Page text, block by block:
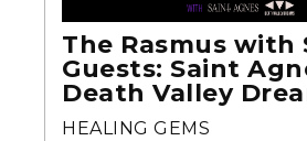
The Rasmus with
Guests: Saint
Death Valley
HEALING GEMS